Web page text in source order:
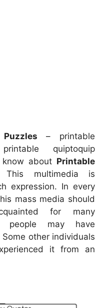
– printable
quiptoquip
about Printable
multimedia is
expression. In every
mass media should
for many
people may have
other individuals
it from an